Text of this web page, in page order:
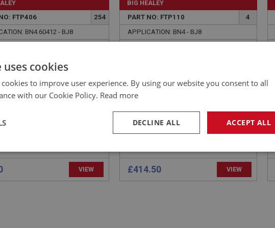
FTP406
254
BN4.60412 - BJ8
VIEW
BIG HEALEY
PART NO: FTP110
4
APPLICATION: BN4 - BJ8
£414.50 VIEW
cookies
to improve user experience. By using our website you consent to all
with our Cookie Policy. Read more
ACCEPT ALL
DECLINE ALL
Performance Targeting